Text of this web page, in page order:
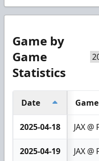
Game by
Game
Statistics
Date Game
2025-04-18 JAX @
2025-04-19 JAX @